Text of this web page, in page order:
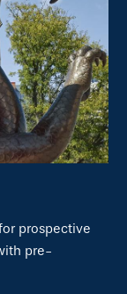
prospective
pre-